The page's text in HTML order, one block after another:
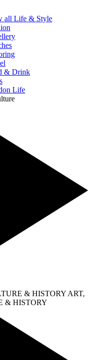
all Life & Style
& Drink
Life
& HISTORY ART,
& HISTORY